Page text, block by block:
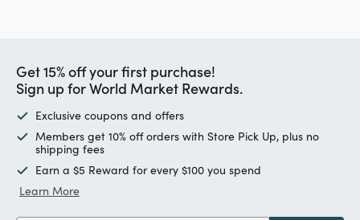
Get 15% off your first purchase!
Sign up for World Market Rewards.
Exclusive coupons and offers
Members get 10% off orders with Store Pick Up, plus no
shipping fees
Earn a $5 Reward for every $100 you spend
Learn More